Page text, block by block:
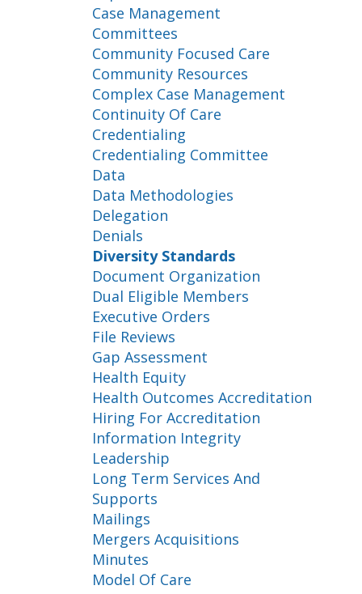
Case Management
Committees
Community Focused Care
Community Resources
Complex Case Management
Continuity Of Care
Credentialing
Credentialing Committee
Data
Data Methodologies
Delegation
Denials
Diversity Standards
Document Organization
Dual Eligible Members
Executive Orders
File Reviews
Gap Assessment
Health Equity
Health Outcomes Accreditation
Hiring For Accreditation
Information Integrity
Leadership
Long Term Services And
Supports
Mailings
Mergers Acquisitions
Minutes
Model Of Care